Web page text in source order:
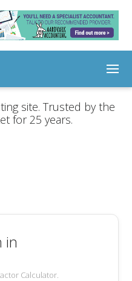
site. Trusted by the
for 25 years.
in
Calculator.